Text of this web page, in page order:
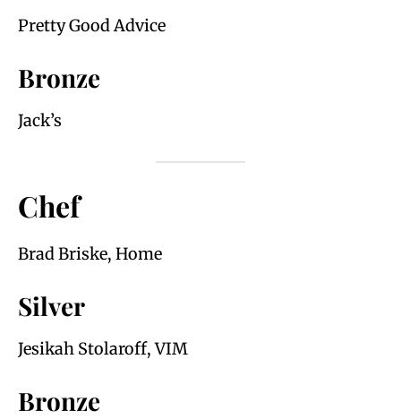
Pretty Good Advice
Bronze
Jack’s
Chef
Brad Briske, Home
Silver
Jesikah Stolaroff, VIM
Bronze